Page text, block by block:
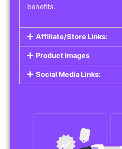
benefits.
Affiliate/Store Links:
Product Images
Social Media Links: